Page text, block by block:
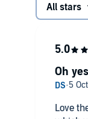
All stars
Love
Oh